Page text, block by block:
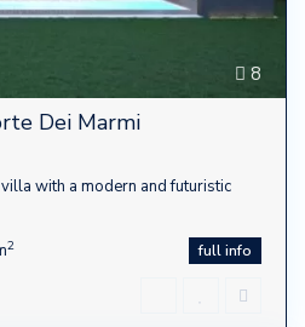
8
Dei Marmi
with a modern and futuristic
2 full info